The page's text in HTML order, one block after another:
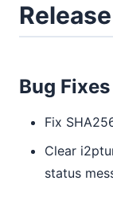
Bug Fixes
Fix
Clear
status